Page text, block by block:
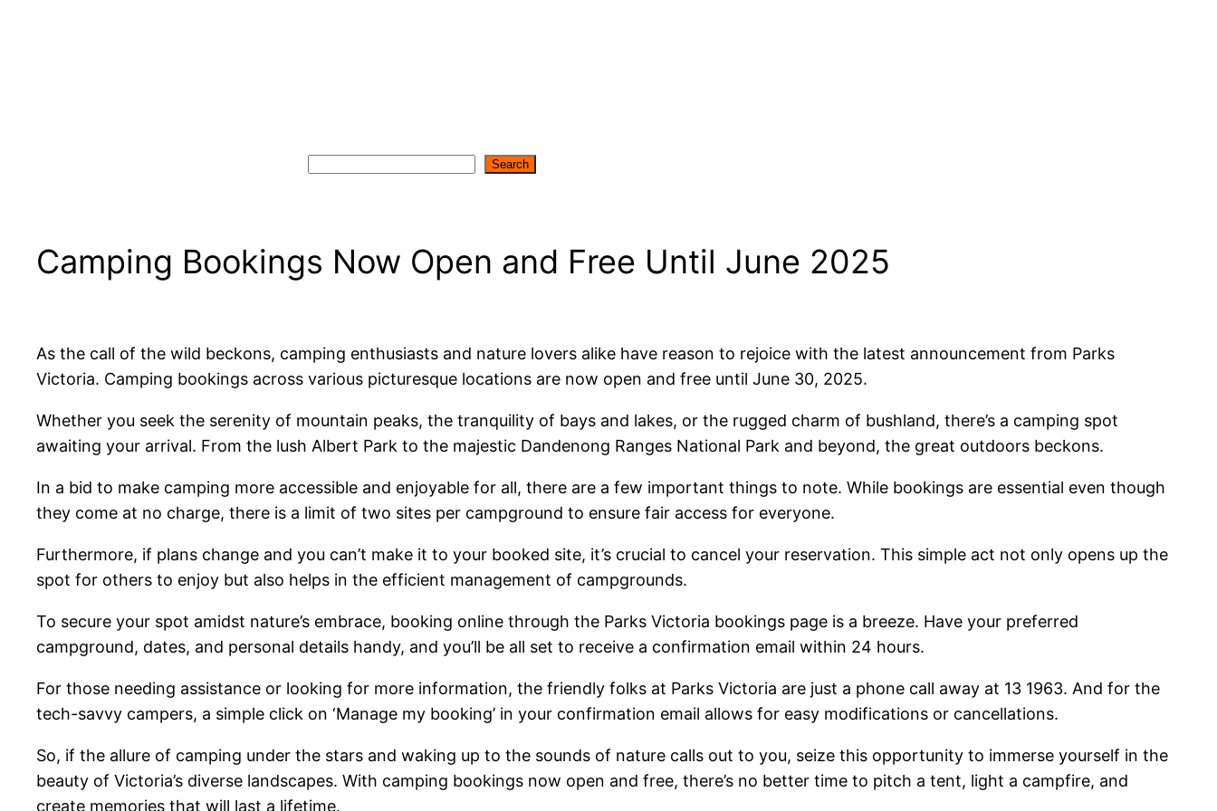
Search
Camping Bookings Now Open and Free Until June 2025
As the call of the wild beckons, camping enthusiasts and nature lovers alike have reason to rejoice with the latest announcement from Parks
Victoria. Camping bookings across various picturesque locations are now open and free until June 30, 2025.
Whether you seek the serenity of mountain peaks, the tranquility of bays and lakes, or the rugged charm of bushland, there’s a camping spot
awaiting your arrival. From the lush Albert Park to the majestic Dandenong Ranges National Park and beyond, the great outdoors beckons.
In a bid to make camping more accessible and enjoyable for all, there are a few important things to note. While bookings are essential even though
they come at no charge, there is a limit of two sites per campground to ensure fair access for everyone.
Furthermore, if plans change and you can’t make it to your booked site, it’s crucial to cancel your reservation. This simple act not only opens up the
spot for others to enjoy but also helps in the efficient management of campgrounds.
To secure your spot amidst nature’s embrace, booking online through the Parks Victoria bookings page is a breeze. Have your preferred
campground, dates, and personal details handy, and you’ll be all set to receive a confirmation email within 24 hours.
For those needing assistance or looking for more information, the friendly folks at Parks Victoria are just a phone call away at 13 1963. And for the
tech-savvy campers, a simple click on ‘Manage my booking’ in your confirmation email allows for easy modifications or cancellations.
So, if the allure of camping under the stars and waking up to the sounds of nature calls out to you, seize this opportunity to immerse yourself in the
beauty of Victoria’s diverse landscapes. With camping bookings now open and free, there’s no better time to pitch a tent, light a campfire, and
create memories that will last a lifetime.